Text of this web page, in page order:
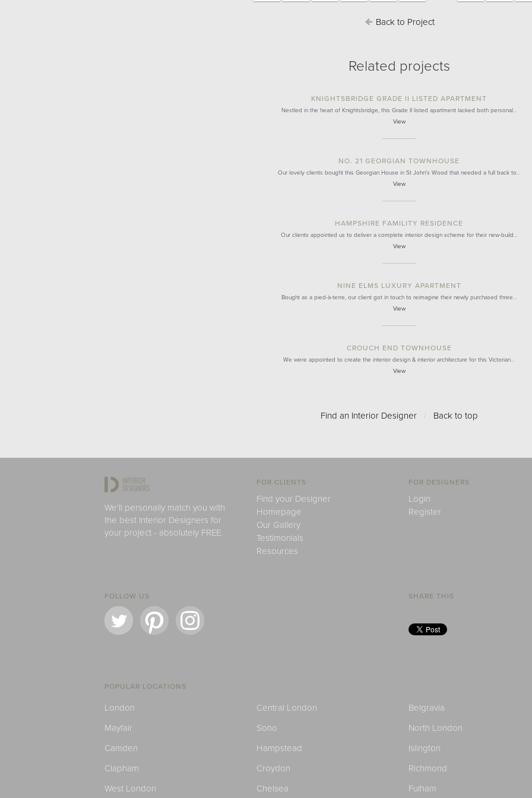
Back to Project
Related projects
KNIGHTSBRIDGE GRADE II LISTED APARTMENT
Nestled in the heart of Knightsbridge, this Grade II listed apartment lacked both personal…
View
NO. 21 GEORGIAN TOWNHOUSE
Our lovely clients bought this Georgian House in St John's Wood that needed a full back to…
View
HAMPSHIRE FAMILITY RESIDENCE
Our clients appointed us to deliver a complete interior design scheme for their new-build…
View
NINE ELMS LUXURY APARTMENT
Bought as a pied-à-terre, our client got in touch to reimagine their newly purchased three…
View
CROUCH END TOWNHOUSE
We were appointed to create the interior design & interior architecture for this Victorian…
View
Find an Interior Designer / Back to top
We'll personally match you with
the best Interior Designers for
your project - absolutely FREE.
FOR CLIENTS
Find your Designer
Homepage
Our Gallery
Testimonials
Resources
FOR DESIGNERS
Login
Register
FOLLOW US SHARE THIS
POPULAR LOCATIONS
London Central London Belgravia
Mayfair
Soho North London
Camden
Hampstead Islington
Clapham
Croydon Richmond
West London
Chelsea Fulham